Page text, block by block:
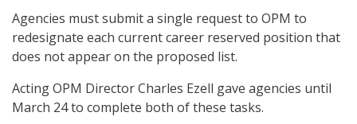
Agencies must submit a single request to OPM to
redesignate each current career reserved position that
does not appear on the proposed list.
Acting OPM Director Charles Ezell gave agencies until
March 24 to complete both of these tasks.